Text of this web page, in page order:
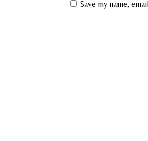
Save my name,